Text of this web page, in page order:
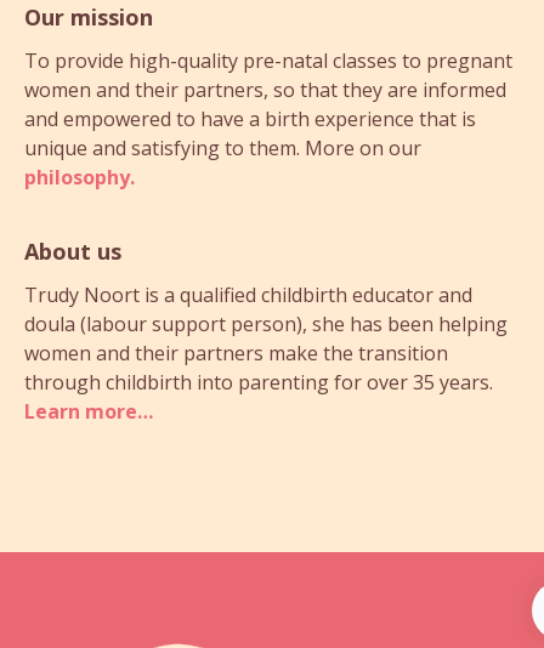
Our mission
To provide high-quality pre-natal classes to pregnant
women and their partners, so that they are informed
and empowered to have a birth experience that is
unique and satisfying to them. More on our
philosophy.
About us
Trudy Noort is a qualified childbirth educator and
doula (labour support person), she has been helping
women and their partners make the transition
through childbirth into parenting for over 35 years.
Learn more…